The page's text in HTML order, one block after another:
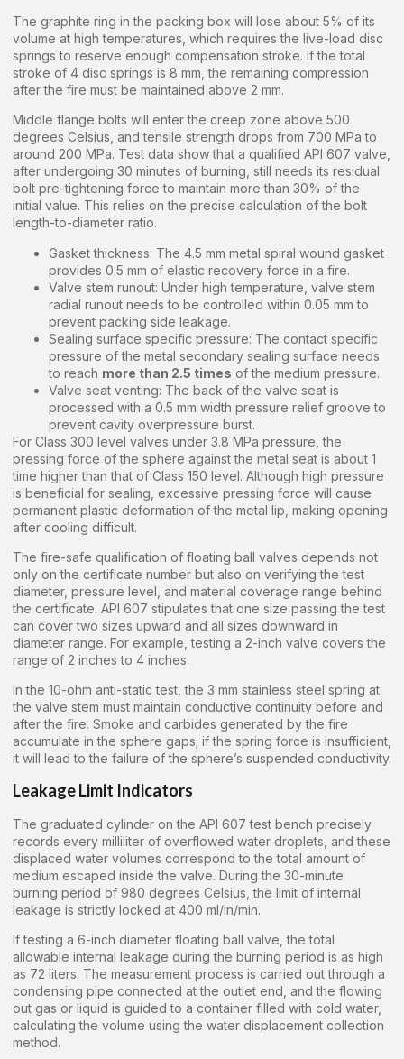
The graphite ring in the packing box will lose about 5% of its
volume at high temperatures, which requires the live-load disc
springs to reserve enough compensation stroke. If the total
stroke of 4 disc springs is 8 mm, the remaining compression
after the fire must be maintained above 2 mm.
Middle flange bolts will enter the creep zone above 500
degrees Celsius, and tensile strength drops from 700 MPa to
around 200 MPa. Test data show that a qualified API 607 valve,
after undergoing 30 minutes of burning, still needs its residual
bolt pre-tightening force to maintain more than 30% of the
initial value. This relies on the precise calculation of the bolt
length-to-diameter ratio.
Gasket thickness: The 4.5 mm metal spiral wound gasket
provides 0.5 mm of elastic recovery force in a fire.
Valve stem runout: Under high temperature, valve stem
radial runout needs to be controlled within 0.05 mm to
prevent packing side leakage.
Sealing surface specific pressure: The contact specific
pressure of the metal secondary sealing surface needs
to reach more than 2.5 times of the medium pressure.
Valve seat venting: The back of the valve seat is
processed with a 0.5 mm width pressure relief groove to
prevent cavity overpressure burst.
For Class 300 level valves under 3.8 MPa pressure, the
pressing force of the sphere against the metal seat is about 1
time higher than that of Class 150 level. Although high pressure
is beneficial for sealing, excessive pressing force will cause
permanent plastic deformation of the metal lip, making opening
after cooling difficult.
The fire-safe qualification of floating ball valves depends not
only on the certificate number but also on verifying the test
diameter, pressure level, and material coverage range behind
the certificate. API 607 stipulates that one size passing the test
can cover two sizes upward and all sizes downward in
diameter range. For example, testing a 2-inch valve covers the
range of 2 inches to 4 inches.
In the 10-ohm anti-static test, the 3 mm stainless steel spring at
the valve stem must maintain conductive continuity before and
after the fire. Smoke and carbides generated by the fire
accumulate in the sphere gaps; if the spring force is insufficient,
it will lead to the failure of the sphere’s suspended conductivity.
Leakage Limit Indicators
The graduated cylinder on the API 607 test bench precisely
records every milliliter of overflowed water droplets, and these
displaced water volumes correspond to the total amount of
medium escaped inside the valve. During the 30-minute
burning period of 980 degrees Celsius, the limit of internal
leakage is strictly locked at 400 ml/in/min.
If testing a 6-inch diameter floating ball valve, the total
allowable internal leakage during the burning period is as high
as 72 liters. The measurement process is carried out through a
condensing pipe connected at the outlet end, and the flowing
out gas or liquid is guided to a container filled with cold water,
calculating the volume using the water displacement collection
method.